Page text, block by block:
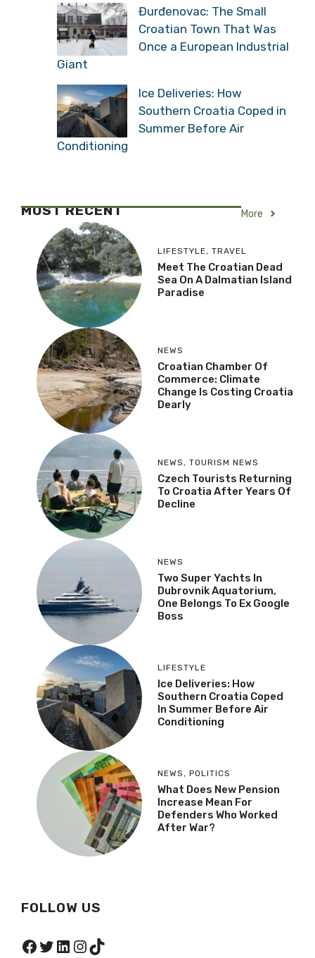
Đurđenovac: The Small
Croatian Town That Was
Once a European Industrial
Giant
Ice Deliveries: How
Southern Croatia Coped in
Summer Before Air
Conditioning
MOST RECENT More
LIFESTYLE, TRAVEL
Meet The Croatian Dead
Sea On A Dalmatian Island
Paradise
NEWS
Croatian Chamber Of
Commerce: Climate
Change Is Costing Croatia
Dearly
NEWS, TOURISM NEWS
Czech Tourists Returning
To Croatia After Years Of
Decline
NEWS
Two Super Yachts In
Dubrovnik Aquatorium,
One Belongs To Ex Google
Boss
LIFESTYLE
Ice Deliveries: How
Southern Croatia Coped
In Summer Before Air
Conditioning
NEWS, POLITICS
What Does New Pension
Increase Mean For
Defenders Who Worked
After War?
FOLLOW US
Facebook
Twitter
LinkedIn
Instagram
TikTok